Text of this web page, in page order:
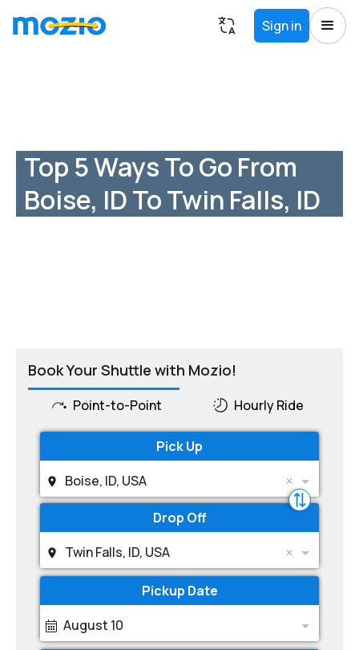
Sign in
Top 5 Ways To Go From
Boise, ID To Twin Falls, ID
Book Your Shuttle with Mozio!
Point-to-Point Hourly Ride
Pick Up
Boise, ID, USA
Drop Off
Twin Falls, ID, USA
Pickup Date
August 10